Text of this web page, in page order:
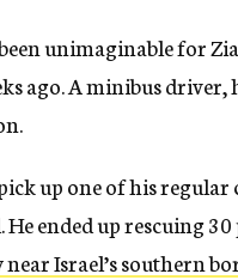
unimaginable for
ago. A minibus
up one of his
ended up rescuing
Israel’s southern